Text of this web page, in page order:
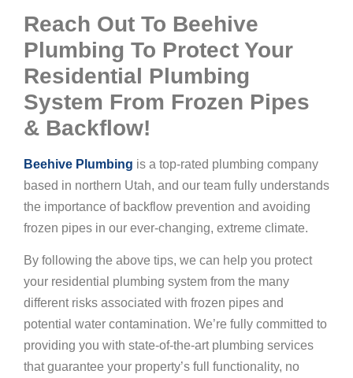
Reach Out To Beehive
Plumbing To Protect Your
Residential Plumbing
System From Frozen Pipes
& Backflow!
Beehive Plumbing is a top-rated plumbing company
based in northern Utah, and our team fully understands
the importance of backflow prevention and avoiding
frozen pipes in our ever-changing, extreme climate.
By following the above tips, we can help you protect
your residential plumbing system from the many
different risks associated with frozen pipes and
potential water contamination. We’re fully committed to
providing you with state-of-the-art plumbing services
that guarantee your property’s full functionality, no